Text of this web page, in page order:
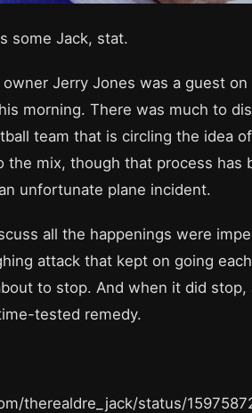
some Jack, stat.
Jerry Jones was a guest on
morning. There was much to
team that is circling the idea
the mix, though that process has
unfortunate plane incident.
all the happenings were
attack that kept on going
to stop. And when it did stop,
tested remedy.
therealdre_jack/status/